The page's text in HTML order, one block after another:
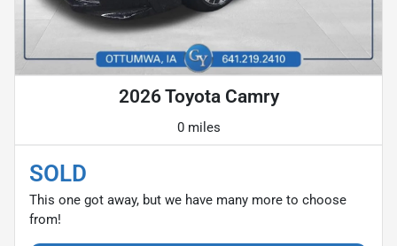
2026 Toyota Camry
0 miles
SOLD
This one got away, but we have many more to choose
from!